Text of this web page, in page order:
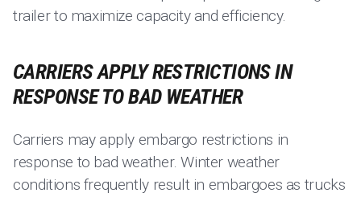
trailer to maximize capacity and efficiency.
CARRIERS APPLY RESTRICTIONS IN
RESPONSE TO BAD WEATHER
Carriers may apply embargo restrictions in
response to bad weather. Winter weather
conditions frequently result in embargoes as trucks